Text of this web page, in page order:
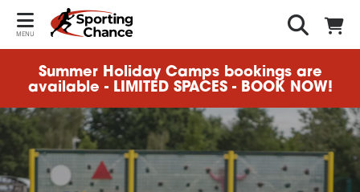
MENU
Summer Holiday Camps bookings are
available - LIMITED SPACES - BOOK NOW!